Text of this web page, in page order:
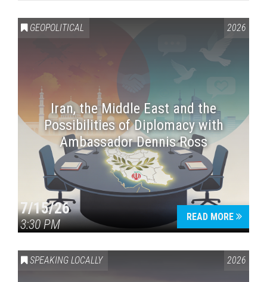
GEOPOLITICAL 2026
Iran, the Middle East and the
Possibilities of Diplomacy with
Ambassador Dennis Ross
7/15/26
3:30 PM
READ MORE
SPEAKING LOCALLY 2026